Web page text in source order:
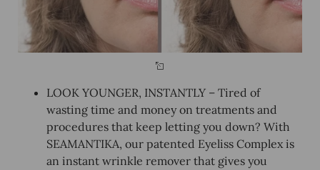
LOOK YOUNGER, INSTANTLY – Tired of
wasting time and money on treatments and
procedures that keep letting you down? With
SEAMANTIKA, our patented Eyeliss Complex is
an instant wrinkle remover that gives you